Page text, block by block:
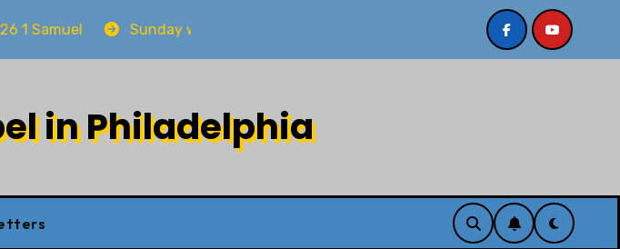
Sunday worship 8/2/26 Sermon recording 7/26/26 Philip
in Philadelphia